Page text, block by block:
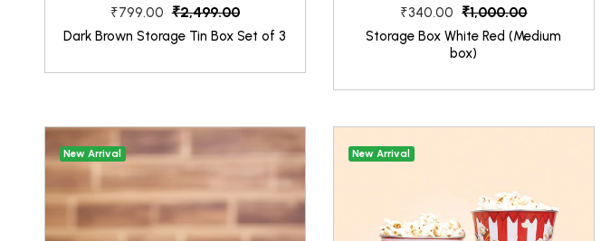
₹799.00 ₹2,499.00
Dark Brown Storage Tin Box Set of 3
₹340.00 ₹1,000.00
Storage Box White Red (Medium
box)
New Arrival New Arrival